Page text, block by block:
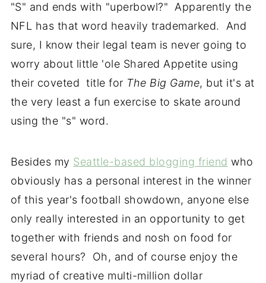
"S" and ends with "uperbowl?" Apparently the
NFL has that word heavily trademarked. And
sure, I know their legal team is never going to
worry about little 'ole Shared Appetite using
their coveted title for The Big Game, but it's at
the very least a fun exercise to skate around
using the "s" word.
Besides my Seattle-based blogging friend who
obviously has a personal interest in the winner
of this year's football showdown, anyone else
only really interested in an opportunity to get
together with friends and nosh on food for
several hours? Oh, and of course enjoy the
myriad of creative multi-million dollar